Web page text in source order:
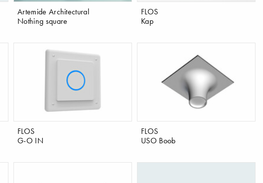
Artemide Architectural
Nothing square
FLOS
Kap
FLOS
G-O IN
FLOS
USO Boob